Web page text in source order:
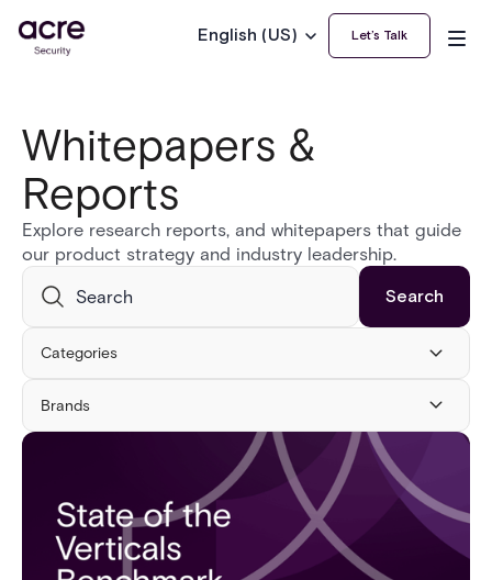
English (US) Let’s Talk
Whitepapers &
Reports
Explore research reports, and whitepapers that guide
our product strategy and industry leadership.
Categories
Brands